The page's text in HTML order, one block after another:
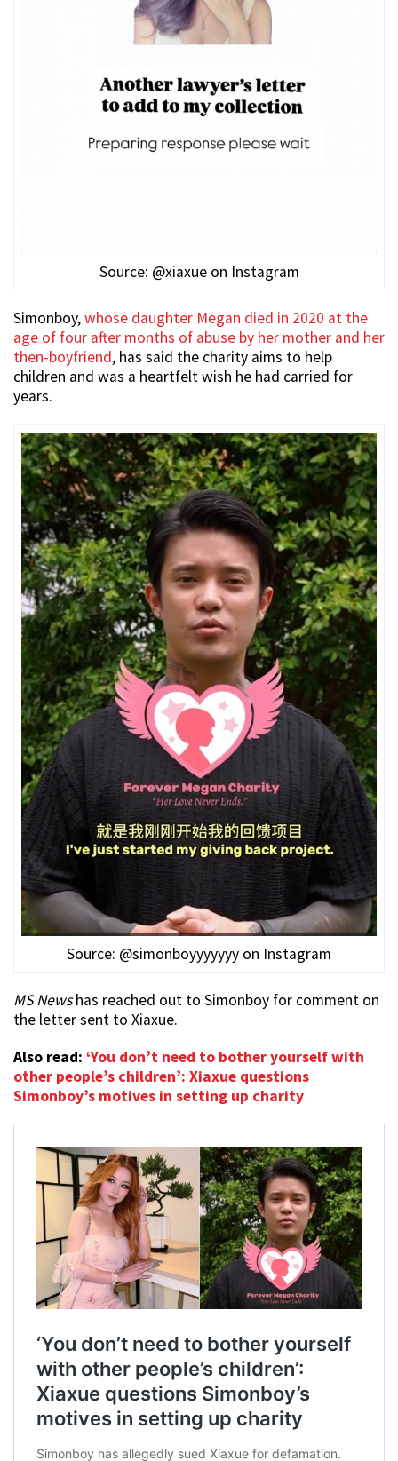
Source: @xiaxue on Instagram
Simonboy,whose daughter Megan died in 2020 at the
age of four after months of abuse by her mother and her
then-boyfriend, has said the charity aims to help
children and was a heartfelt wish he had carried for
years.
Source: @simonboyyyyyyy on Instagram
MS Newshas reached out to Simonboy for comment on
the letter sent to Xiaxue.
Also read: ‘You don’t need to bother yourself with
other people’s children’: Xiaxue questions
Simonboy’s motives in setting up charity